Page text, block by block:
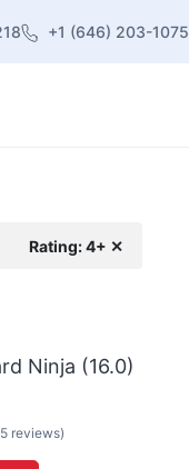
+1 (646) 203-1075
Rating: 4+ ✕
Ninja (16.0)
reviews)